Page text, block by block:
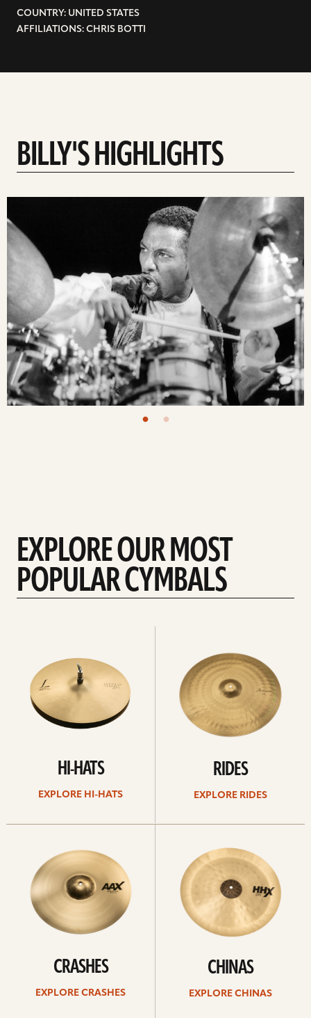
COUNTRY: UNITED STATES
AFFILIATIONS: CHRIS BOTTI
BILLY'S HIGHLIGHTS
EXPLORE OUR MOST
POPULAR CYMBALS
HI-HATS
EXPLORE HI-HATS
RIDES
EXPLORE RIDES
CRASHES
EXPLORE CRASHES
CHINAS
EXPLORE CHINAS